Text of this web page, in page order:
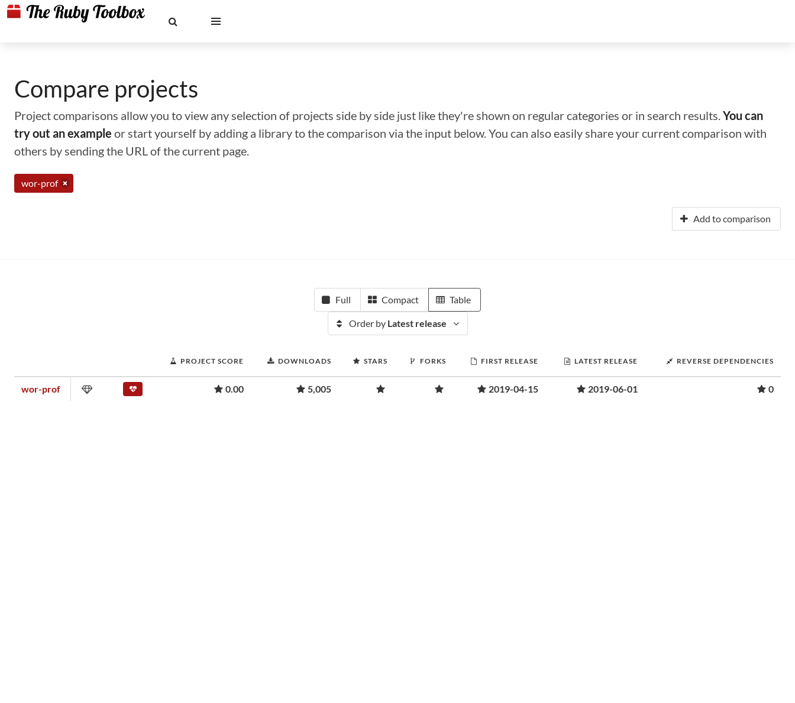
Compare projects
Project comparisons allow you to view any selection of projects side by side just like they're shown on regular categories or in search results.You can
try out an example or start yourself by adding a library to the comparison via the input below. You can also easily share your current comparison with
others by sending the URL of the current page.
wor-prof
Add to comparison
Full Compact Table
Order by Latest release
PROJECT SCORE DOWNLOADS STARS FORKS FIRST RELEASE LATEST RELEASE REVERSE DEPENDENCIES
wor-prof 0.00 5,005 2019-04-15 2019-06-01 0